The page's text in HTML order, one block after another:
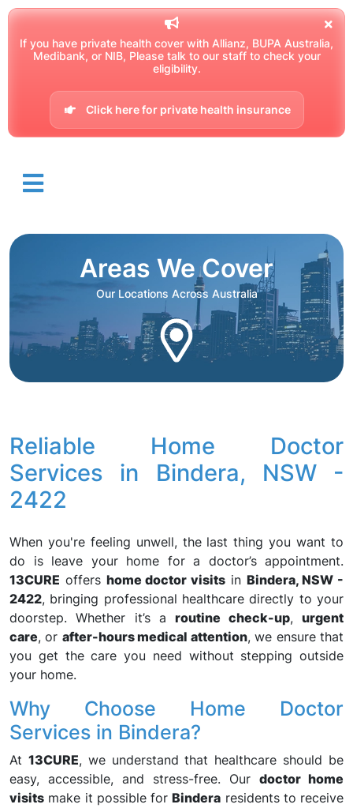
If you have private health cover with Allianz, BUPA Australia,
Medibank, or NIB, Please talk to our staff to check your
eligibility.
Click here for private health insurance
Areas We Cover
Our Locations Across Australia
Reliable Home Doctor
Services in Bindera, NSW -
2422
When you're feeling unwell, the last thing you want to
do is leave your home for a doctor’s appointment.
13CURE offers home doctor visits in Bindera, NSW -
2422, bringing professional healthcare directly to your
doorstep. Whether it’s aroutine check-up,urgent
care, or after-hours medical attention, we ensure that
you get the care you need without stepping outside
your home.
Why Choose Home Doctor
Services in Bindera?
At 13CURE, we understand that healthcare should be
easy, accessible, and stress-free. Our doctor home
visits make it possible forBindera residents to receive